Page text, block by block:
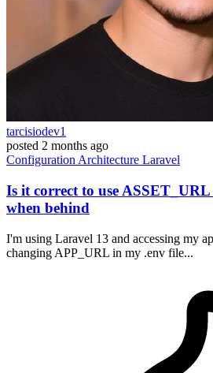
tarcisiodev1
posted 2 months ago
Configuration Architecture Laravel
Is it correct to use
when behind
I'm using Laravel 13 and accessing my
changing APP_URL in my .env file...